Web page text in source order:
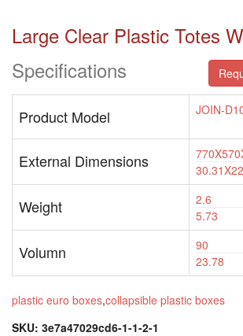
Large Clear Plastic Totes
Specifications
Product Model JOIN-
External Dimensions
Weight 2.6
5.73
Volumn 90
23.78
plastic euro boxes,collapsible plastic boxes
SKU: 3e7a47029cd6-1-1-2-1